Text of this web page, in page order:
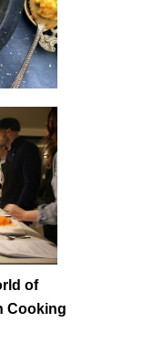
of
Cooking